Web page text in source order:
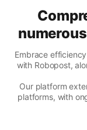
Embrace
with Robopost,
Our platform
platforms, with